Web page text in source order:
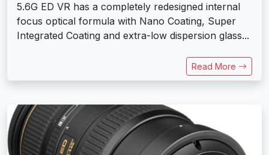
5.6G ED VR has a completely redesigned internal
focus optical formula with Nano Coating, Super
Integrated Coating and extra-low dispersion glass...
Read More